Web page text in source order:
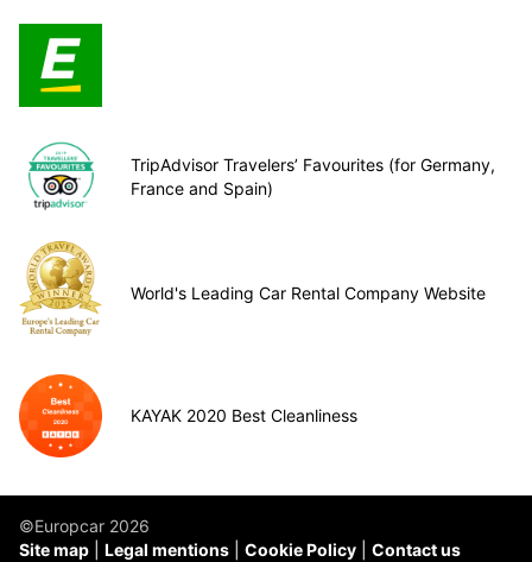
TripAdvisor Travelers’ Favourites (for Germany,
France and Spain)
World's Leading Car Rental Company Website
KAYAK 2020 Best Cleanliness
©Europcar 2026
Site map
Legal mentions Cookie Policy Contact us